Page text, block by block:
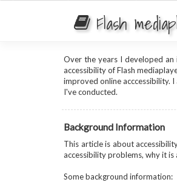
Flash
Over the years I developed
accessibility of Flash
improved online acccessibility.
I've conducted.
Background Information
This article is about
accessibility problems, why it
Some background information: